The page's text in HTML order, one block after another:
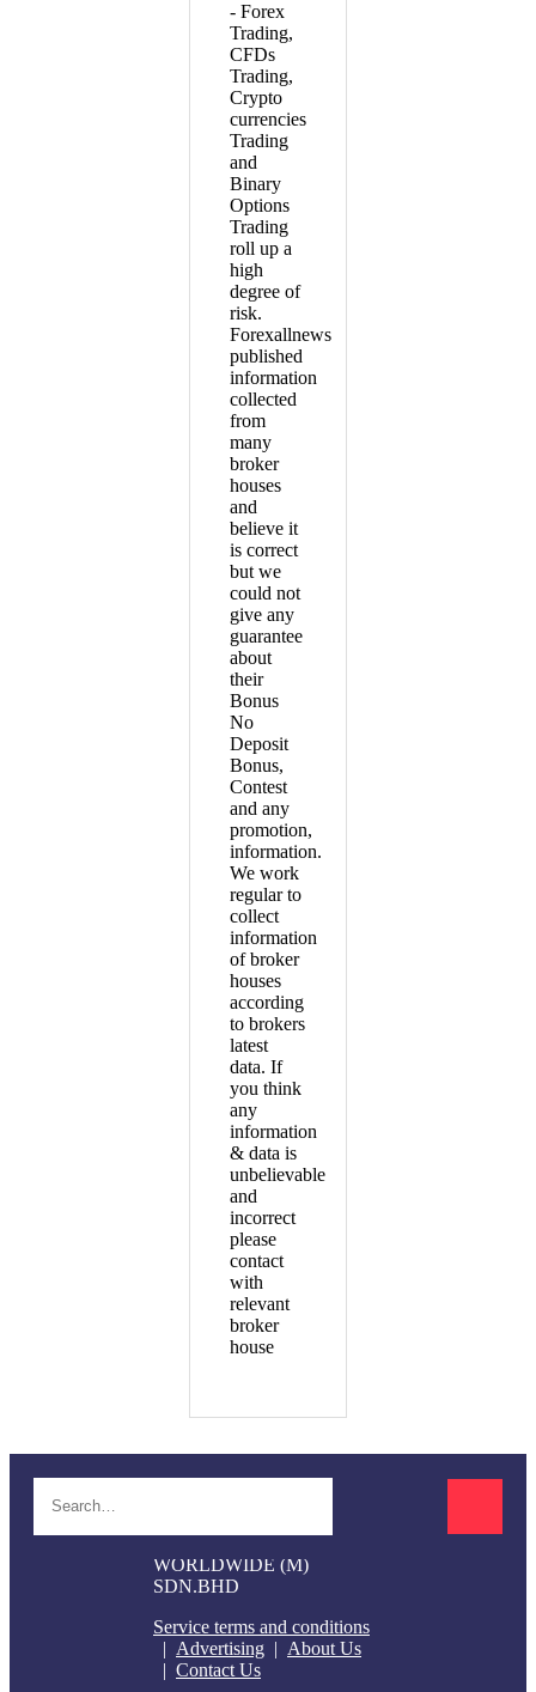
- Forex
Trading,
CFDs
Trading,
Crypto
currencies
Trading
and
Binary
Options
Trading
roll up a
high
degree of
risk.
Forexallnews
published
information
collected
from
many
broker
houses
and
believe it
is correct
but we
could not
give any
guarantee
about
their
Bonus
No
Deposit
Bonus,
Contest
and any
promotion,
information.
We work
regular to
collect
information
of broker
houses
according
to brokers
latest
data. If
you think
any
information
& data is
unbelievable
and
incorrect
please
contact
with
relevant
broker
house
WORLDWIDE (M)
SDN.BHD
Service terms and conditions
Advertising
About Us
Contact Us